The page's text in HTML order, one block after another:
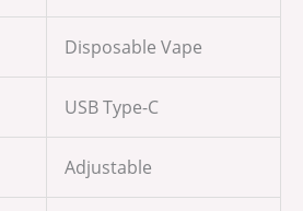
Disposable Vape
USB Type-C
Adjustable